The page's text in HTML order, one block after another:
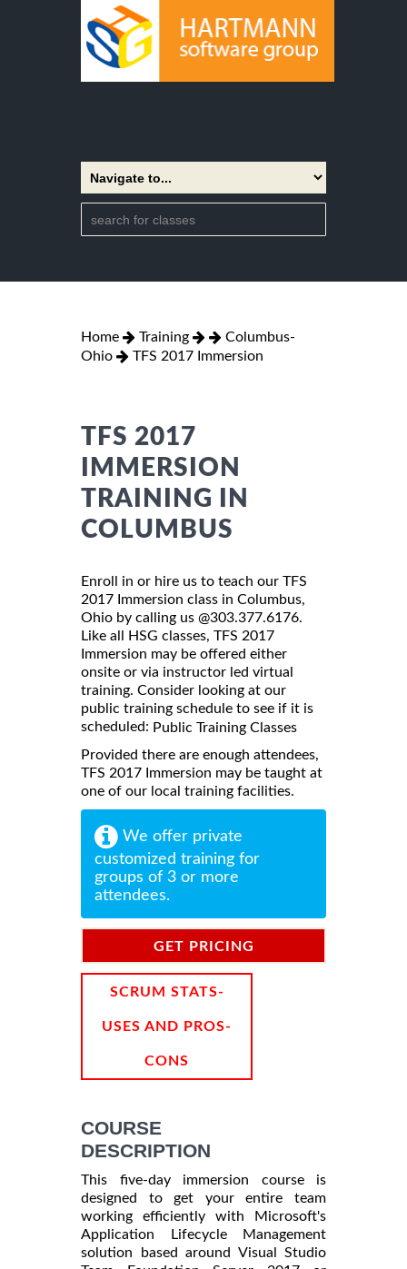
Home Training
Columbus-
Ohio
TFS 2017 Immersion
TFS 2017
IMMERSION
TRAINING IN
COLUMBUS
Enroll in or hire us to teach our TFS
2017 Immersion class in Columbus,
Ohio by calling us @303.377.6176.
Like all HSG classes, TFS 2017
Immersion may be offered either
onsite or via instructor led virtual
training. Consider looking at our
public training schedule to see if it is
scheduled: Public Training Classes
Provided there are enough attendees,
TFS 2017 Immersion may be taught at
one of our local training facilities.
We offer private
customized training for
groups of 3 or more
attendees.
GET PRICING
SCRUM STATS-
USES AND PROS-
CONS
COURSE
DESCRIPTION
This five-day immersion course is
designed to get your entire team
working efficiently with Microsoft's
Application Lifecycle Management
solution based around Visual Studio